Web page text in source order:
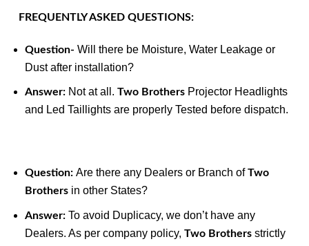
FREQUENTLY ASKED QUESTIONS:
Question- Will there be Moisture, Water Leakage or
Dust after installation?
Answer:Not at all. Two BrothersProjector Headlights
and Led Taillights are properly Tested before dispatch.
Question:Are there any Dealers or Branch ofTwo
Brothersin other States?
Answer:To avoid Duplicacy, we don’t have any
Dealers. As per company policy, Two Brothersstrictly